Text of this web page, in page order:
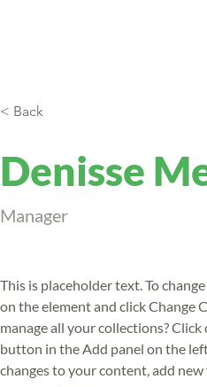
< Back
Denisse
Manager
This is placeholder text. To
on the element and click Change
manage all your collections?
button in the Add panel on the
changes to your content, add